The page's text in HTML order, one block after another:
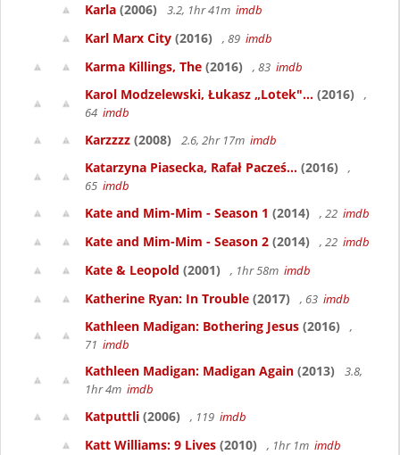
Karla (2006) 3.2, 1hr 41m imdb
Karl Marx City (2016) , 89 imdb
Karma Killings, The (2016) , 83 imdb
Karol Modzelewski, Łukasz „Lotek"... (2016)
,
64 imdb
Karzzzz (2008) 2.6, 2hr 17m imdb
Katarzyna Piasecka, Rafał Pacześ... (2016)
,
65 imdb
Kate and Mim-Mim - Season 1 (2014) , 22 imdb
Kate and Mim-Mim - Season 2 (2014) , 22 imdb
Kate & Leopold (2001) , 1hr 58m imdb
Katherine Ryan: In Trouble (2017) , 63 imdb
Kathleen Madigan: Bothering Jesus (2016)
,
71 imdb
Kathleen Madigan: Madigan Again (2013)
3.8,
1hr 4m imdb
Katputtli (2006) , 119 imdb
Katt Williams: 9 Lives (2010) , 1hr 1m imdb